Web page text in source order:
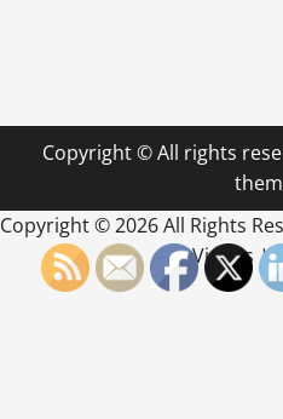
Copyright © All rights
Copyright ©2026 All Rights
Videos |